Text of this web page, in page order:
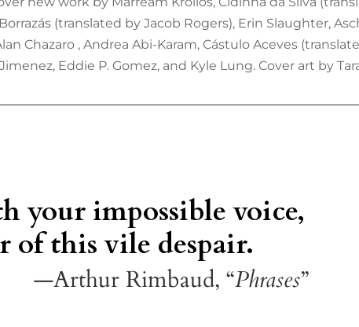
(translated by Jacob Rogers), Erin Slaughter,
Chazaro , Andrea Abi-Karam, Cástulo Aceves
Eddie P. Gomez, and Kyle Lung. Cover art by
your impossible voice,
of this vile despair.
—Arthur Rimbaud, “Phrases”